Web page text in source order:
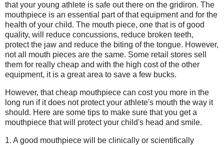
that your young athlete is safe out there on the gridiron. The
mouthpiece is an essential part of that equipment and for the
health of your child. The mouth piece, one that is of good
quality, will reduce concussions, reduce broken teeth,
protect the jaw and reduce the biting of the tongue. However,
not all mouth pieces are the same. Some retail stores sell
them for really cheap and with the high cost of the other
equipment, it is a great area to save a few bucks.
However, that cheap mouthpiece can cost you more in the
long run if it does not protect your athlete's mouth the way it
should. Here are some tips to make sure that you get a
mouthpiece that will protect your child's head and smile.
1. A good mouthpiece will be clinically or scientifically